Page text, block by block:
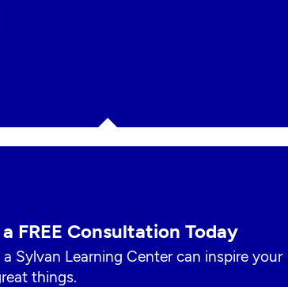
FREE Consultation Today
Sylvan Learning Center can inspire your
things.